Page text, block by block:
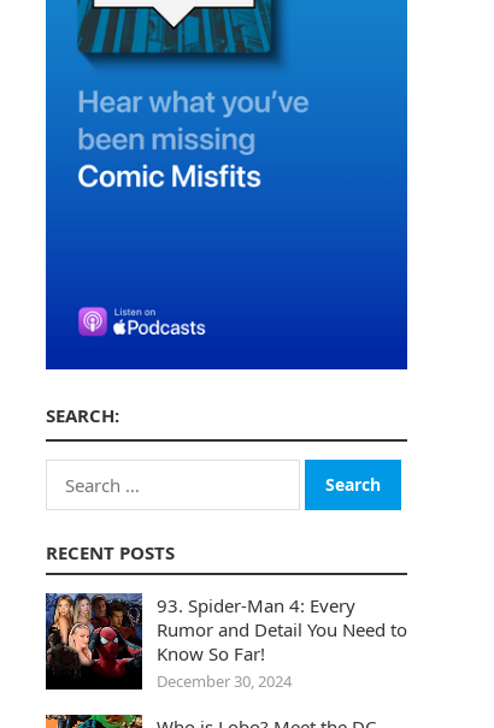
SEARCH:
Search
for:
RECENT POSTS
93. Spider-Man 4: Every
Rumor and Detail You Need to
Know So Far!
December 30, 2024